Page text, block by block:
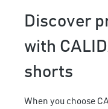
Discover
with
shorts
When you choose